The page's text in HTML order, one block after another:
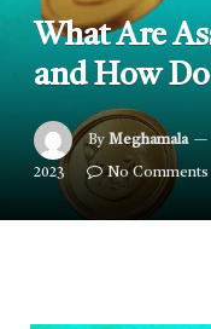
What Are
and How
By Meghamala
2023 No Comments